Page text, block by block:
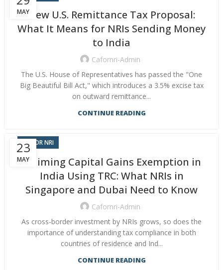
MAYNew U.S. Remittance Tax Proposal:
What It Means for NRIs Sending Money
to India
Cafornri-Admin
The U.S. House of Representatives has passed the "One
Big Beautiful Bill Act," which introduces a 3.5% excise tax
on outward remittance...
CONTINUE READING
23
MAY
CA FOR NRI
Claiming Capital Gains Exemption in
India Using TRC: What NRIs in
Singapore and Dubai Need to Know
Cafornri-Admin
As cross-border investment by NRIs grows, so does the
importance of understanding tax compliance in both
countries of residence and Ind...
CONTINUE READING